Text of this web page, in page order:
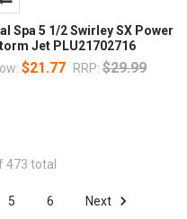
Spa 5 1/2 Swirley SX Power
Jet PLU21702716
$21.77 RRP: $29.99
473 total
5 6 Next